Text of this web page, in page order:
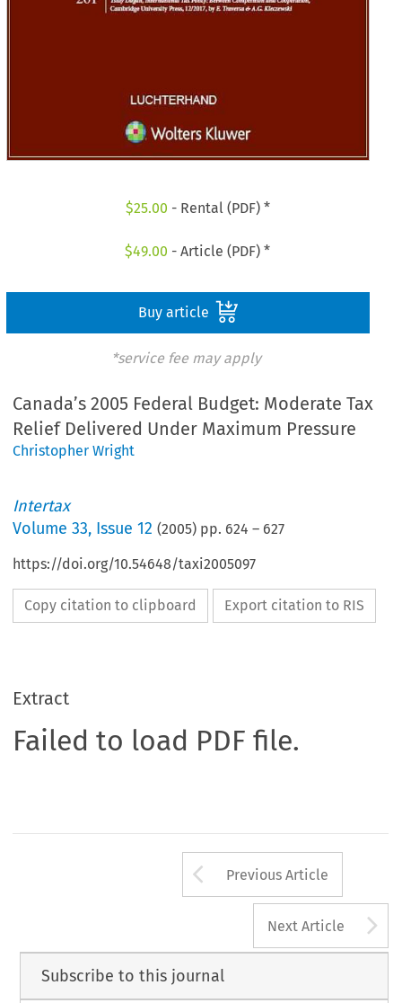
$25.00 - Rental (PDF) *
$49.00 - Article (PDF) *
Buy article
*service fee may apply
Canada’s 2005 Federal Budget: Moderate Tax
Relief Delivered Under Maximum Pressure
Christopher Wright
Intertax
Volume33, Issue 12 (2005) pp. 624 – 627
https://doi.org/10.54648/taxi2005097
Copy citation to clipboard Export citation to RIS
Extract
Failed to load PDF file.
Arrow button
Previous Article
Next Article
Subscribe to this journal